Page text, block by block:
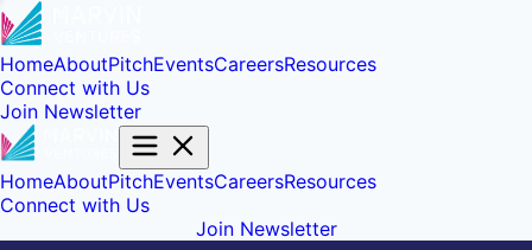
HomeAboutPitchEventsCareersResources
Connect with Us
Join Newsletter
HomeAboutPitchEventsCareersResources
Connect with Us
Join Newsletter